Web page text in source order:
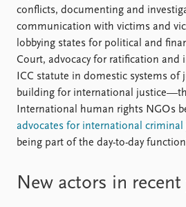
conflicts, documenting and
communication with victims and
lobbying states for political and
Court, advocacy for ratification
ICC statute in domestic systems of
building for international
International human rights NGO s
advocates for international criminal
being part of the day-to-day
New actors in recent